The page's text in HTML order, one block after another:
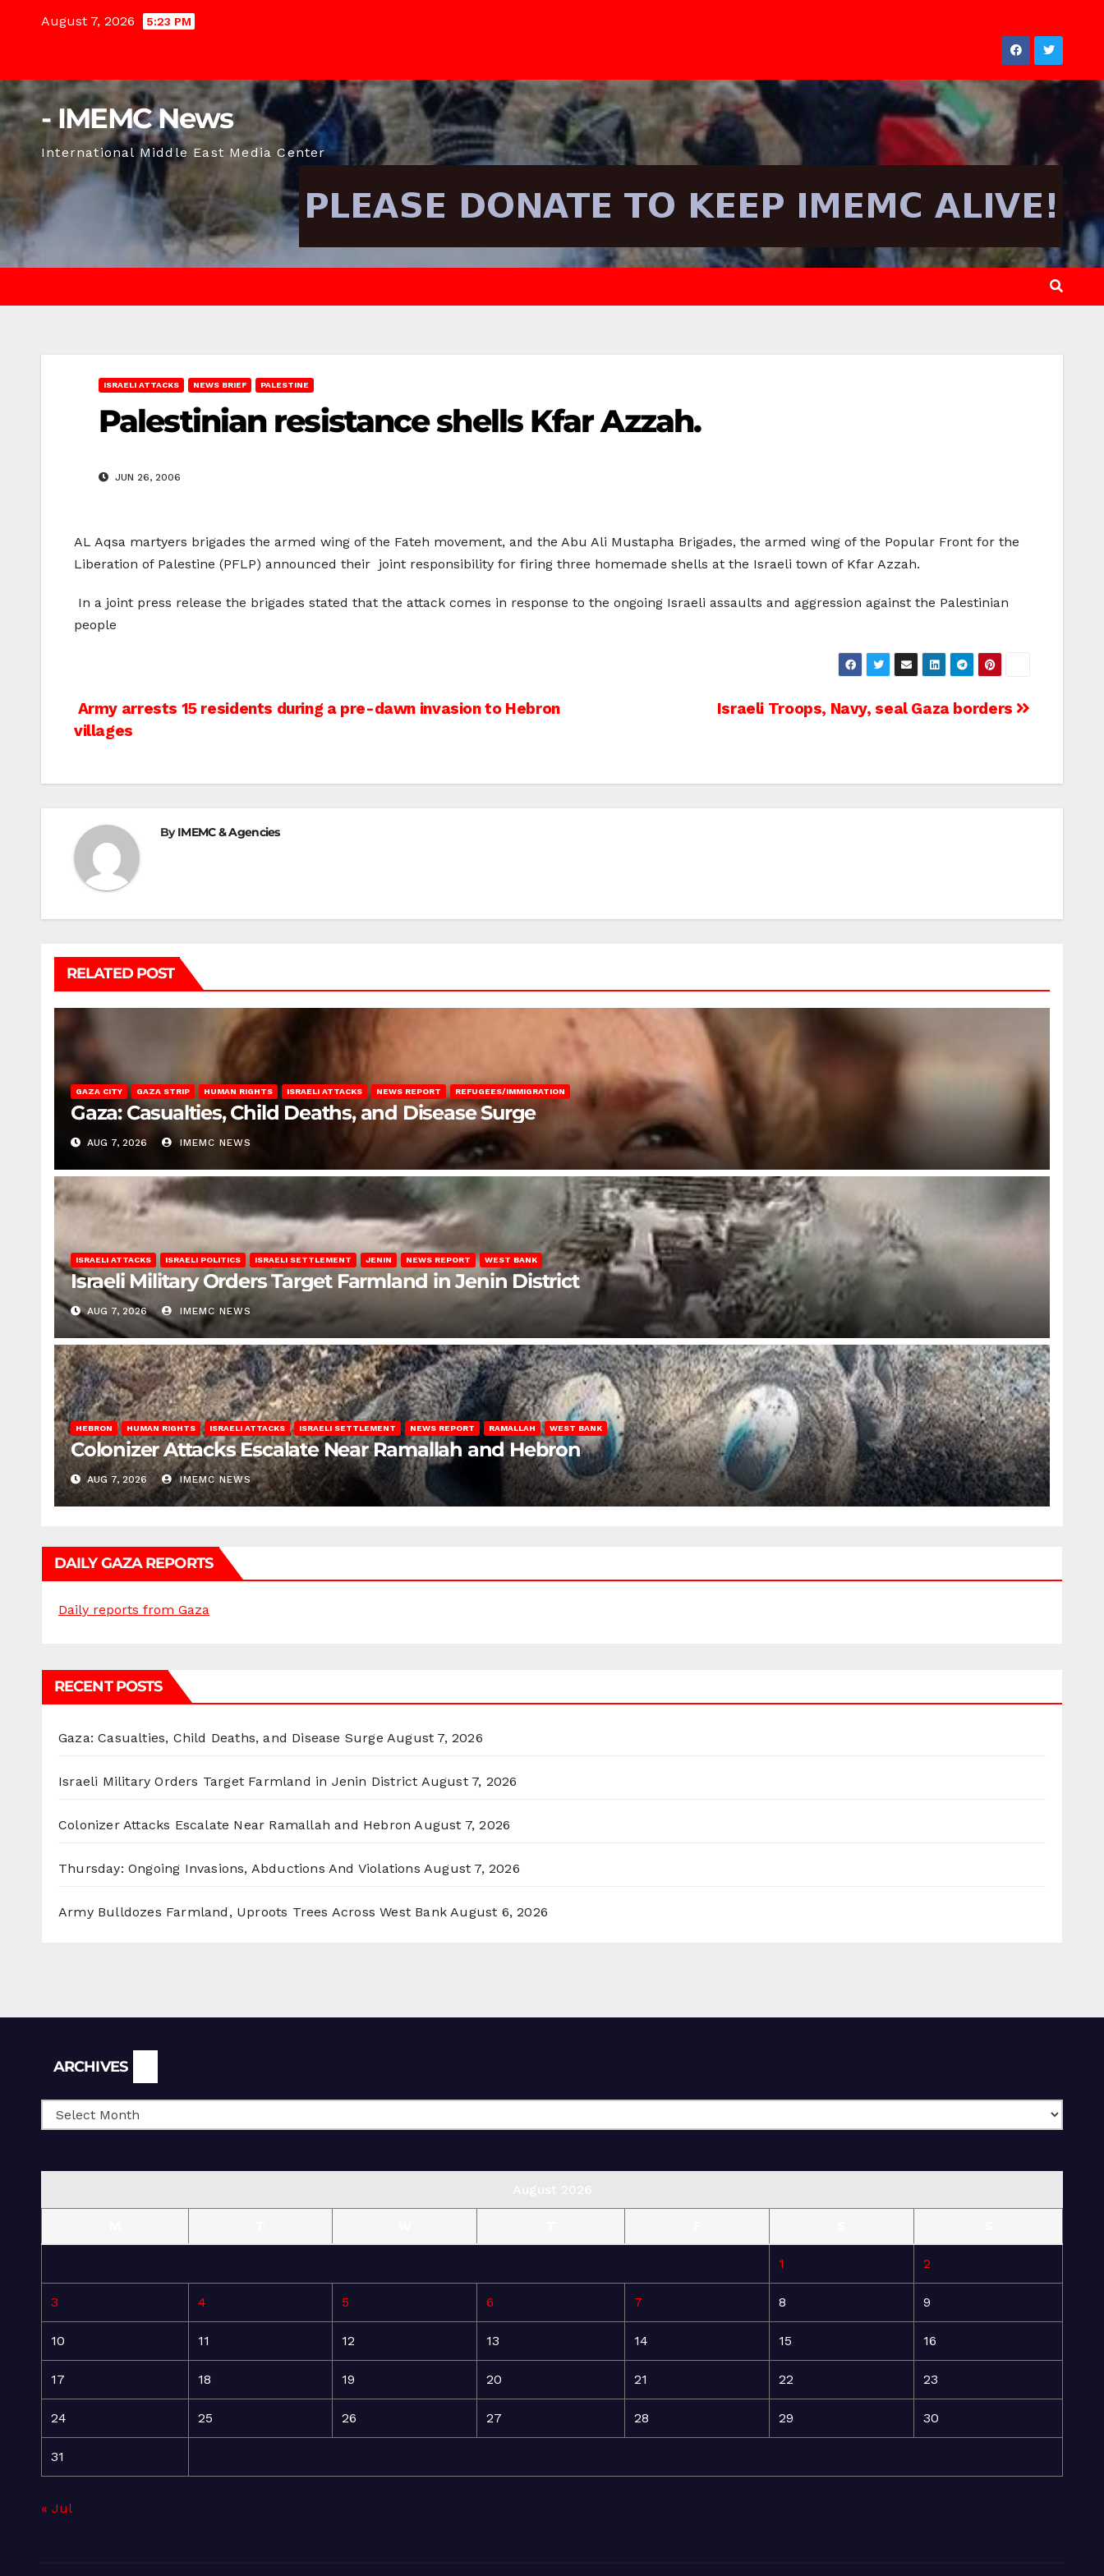
August 7, 2026 5:23 PM
- IMEMC News
International Middle East Media Center
ISRAELI ATTACKS NEWS BRIEF PALESTINE
Palestinian resistance shells Kfar Azzah.
JUN 26, 2006
AL Aqsa martyers brigades the armed wing of the Fateh movement, and the Abu Ali Mustapha Brigades, the armed wing of the Popular Front for the
Liberation of Palestine (PFLP) announced their joint responsibility for firing three homemade shells at the Israeli town of Kfar Azzah.
In a joint press release the brigades stated that the attack comes in response to the ongoing Israeli assaults and aggression against the Palestinian
people
Post
navigation
Israeli Troops, Navy, seal Gaza borders
Army arrests 15 residents during a pre-dawn invasion to Hebron
villages
ByIMEMC & Agencies
RELATED POST
GAZA CITY GAZA STRIP HUMAN RIGHTS ISRAELI ATTACKS NEWS REPORT REFUGEES/IMMIGRATION
Gaza: Casualties, Child Deaths, and Disease Surge
AUG 7, 2026 IMEMC NEWS
ISRAELI ATTACKS ISRAELI POLITICS ISRAELI SETTLEMENT JENIN NEWS REPORT WEST BANK
Israeli Military Orders Target Farmland in Jenin District
AUG 7, 2026 IMEMC NEWS
HEBRON HUMAN RIGHTS ISRAELI ATTACKS ISRAELI SETTLEMENT NEWS REPORT RAMALLAH WEST BANK
Colonizer Attacks Escalate Near Ramallah and Hebron
AUG 7, 2026 IMEMC NEWS
DAILY GAZA REPORTS
Daily reports from Gaza
RECENT POSTS
Gaza: Casualties, Child Deaths, and Disease Surge August 7, 2026
Israeli Military Orders Target Farmland in Jenin District August 7, 2026
Colonizer Attacks Escalate Near Ramallah and Hebron August 7, 2026
Thursday: Ongoing Invasions, Abductions And Violations August 7, 2026
Army Bulldozes Farmland, Uproots Trees Across West Bank August 6, 2026
ARCHIVES
1 2
3 4 5 6 7 8 9
10 11 12 13 14 15 16
17 18 19 20 21 22 23
24 25 26 27 28 29 30
31
« Jul